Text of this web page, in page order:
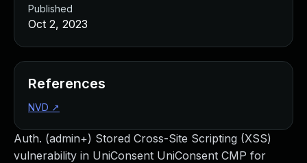
Auth. (admin+) Stored Cross-Site Scripting (XSS)
vulnerability in UniConsent UniConsent CMP for
Published
Oct 2, 2023
References
NVD ↗